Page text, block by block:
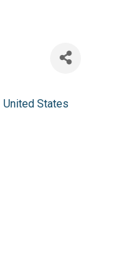
United States